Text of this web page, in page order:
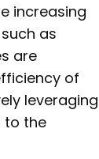
increasing
as
are
of
leveraging
to the